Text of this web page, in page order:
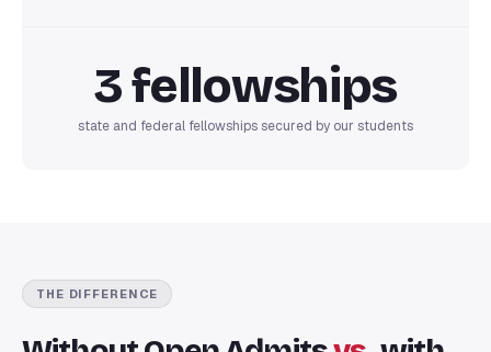
3 fellowships
state and federal fellowships secured by our students
THE DIFFERENCE